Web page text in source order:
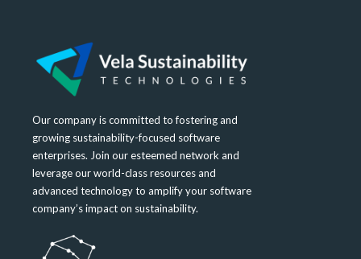
Our company is committed to fostering and
growing sustainability-focused software
enterprises. Join our esteemed network and
leverage our world-class resources and
advanced technology to amplify your software
company’s impact on sustainability.